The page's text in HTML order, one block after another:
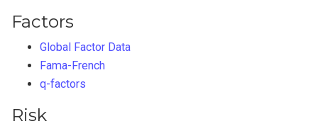
Factors
Global Factor Data
Fama-French
q-factors
Risk